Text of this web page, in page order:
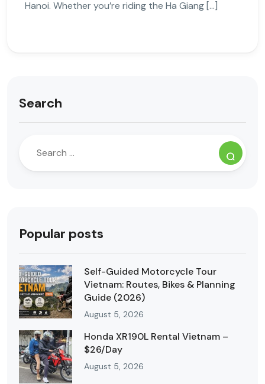
Hanoi. Whether you’re riding the Ha Giang […]
Search
Popular posts
Self-Guided Motorcycle Tour
Vietnam: Routes, Bikes & Planning
Guide (2026)
August 5, 2026
Honda XR190L Rental Vietnam –
$26/Day
August 5, 2026